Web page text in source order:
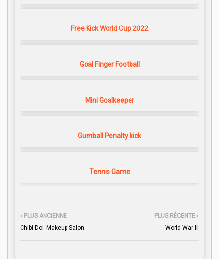
Free Kick World Cup 2022
Goal Finger Football
Mini Goalkeeper
Gumball Penalty kick
Tennis Game
PLUS RÉCENTE
World War III
PLUS ANCIENNE
Chibi Doll Makeup Salon